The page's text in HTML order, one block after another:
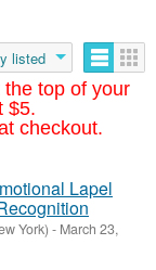
top of your
$5.
checkout.
listed
Lapel
York) - March 23,